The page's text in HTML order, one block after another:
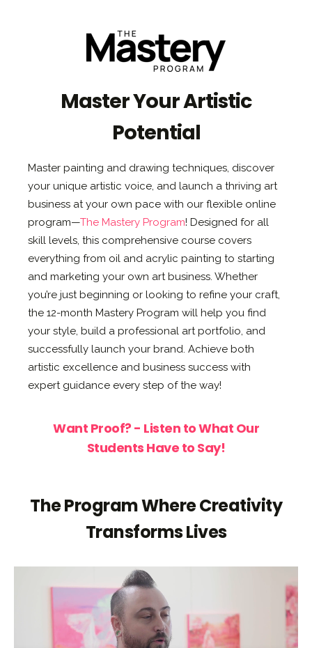
Master Your Artistic
Potential
Master painting and drawing techniques, discover
your unique artistic voice, and launch a thriving art
business at your own pace with our flexible online
program—The Mastery Program! Designed for all
skill levels, this comprehensive course covers
everything from oil and acrylic painting to starting
and marketing your own art business. Whether
you’re just beginning or looking to refine your craft,
the 12-month Mastery Program will help you find
your style, build a professional art portfolio, and
successfully launch your brand. Achieve both
artistic excellence and business success with
expert guidance every step of the way!
Want Proof? - Listen to What Our
Students Have to Say!
The Program Where Creativity
Transforms Lives